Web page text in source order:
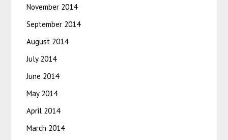
November 2014
September 2014
August 2014
July 2014
June 2014
May 2014
April 2014
March 2014